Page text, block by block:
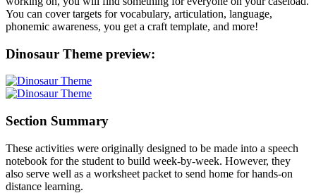
You can cover targets for vocabulary, articulation, language,
phonemic awareness, you get a craft template, and more!
Dinosaur Theme preview:
Section Summary
These activities were originally designed to be made into a speech
notebook for the student to build week-by-week. However, they
also serve well as a worksheet packet to send home for hands-on
distance learning.